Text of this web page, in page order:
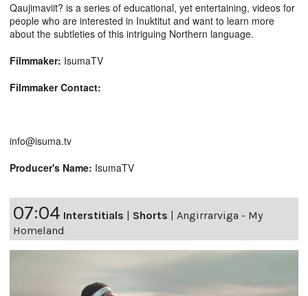
Qaujimaviit? is a series of educational, yet entertaining, videos for
people who are interested in Inuktitut and want to learn more
about the subtleties of this intriguing Northern language.
Filmmaker: IsumaTV
Filmmaker Contact:
info@isuma.tv
Producer's Name: IsumaTV
07:04 Interstitials Shorts
Angirrarviga - My
Homeland